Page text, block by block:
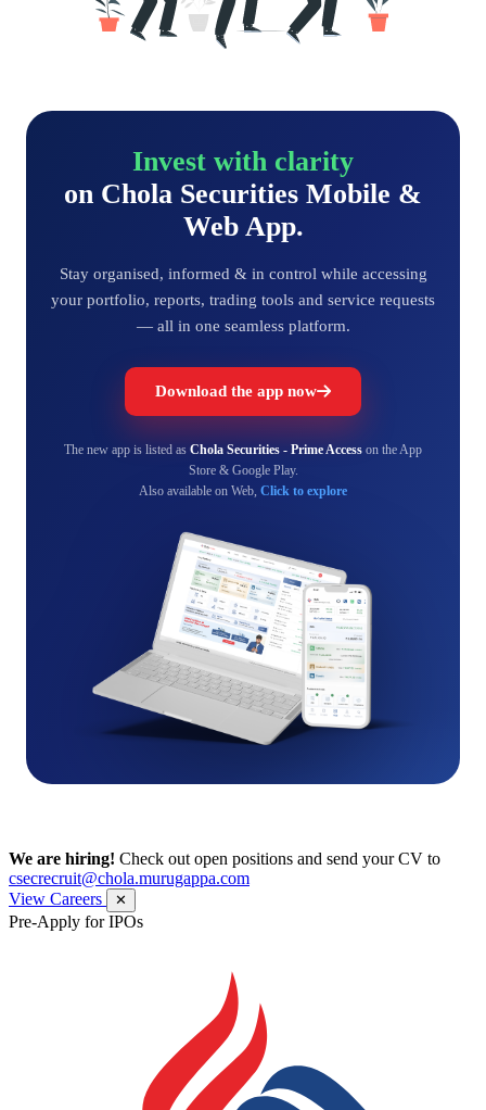
Invest with clarity
on Chola Securities Mobile &
Web App.
Stay organised, informed & in control while accessing
your portfolio, reports, trading tools and service requests
— all in one seamless platform.
Download the app now
The new app is listed as Chola Securities - Prime Access on the App
Store & Google Play.
Also available on Web, Click to explore
We are hiring! Check out open positions and send your CV to
csecrecruit@chola.murugappa.com
View Careers
✕
Pre-Apply for IPOs